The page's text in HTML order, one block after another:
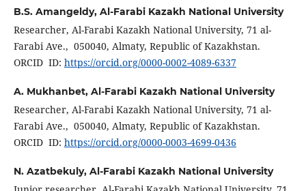
B.S. Amangeldy, Al-Farabi Kazakh National University
Researcher, Al-Farabi Kazakh National University, 71 al-
Farabi Ave., 050040, Almaty, Republic of Kazakhstan.
ORCID ID: https://orcid.org/0000-0002-4089-6337
A. Mukhanbet, Al-Farabi Kazakh National University
Researcher, Al-Farabi Kazakh National University, 71 al-
Farabi Ave., 050040, Almaty, Republic of Kazakhstan.
ORCID ID: https://orcid.org/0000-0003-4699-0436
N. Azatbekuly, Al-Farabi Kazakh National University